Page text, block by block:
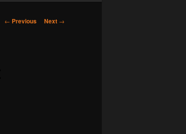
Post
← Previous Next →